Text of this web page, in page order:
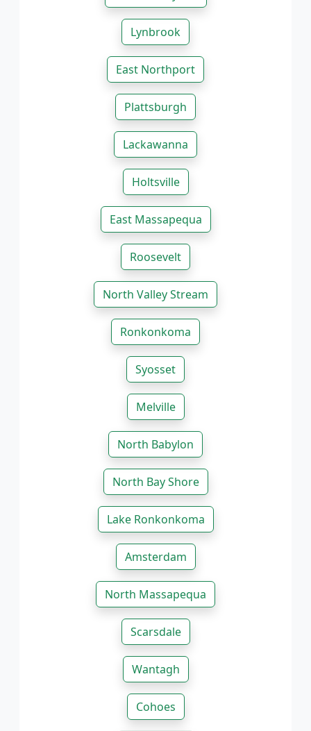
Lynbrook
East Northport
Plattsburgh
Lackawanna
Holtsville
East Massapequa
Roosevelt
North Valley Stream
Ronkonkoma
Syosset
Melville
North Babylon
North Bay Shore
Lake Ronkonkoma
Amsterdam
North Massapequa
Scarsdale
Wantagh
Cohoes